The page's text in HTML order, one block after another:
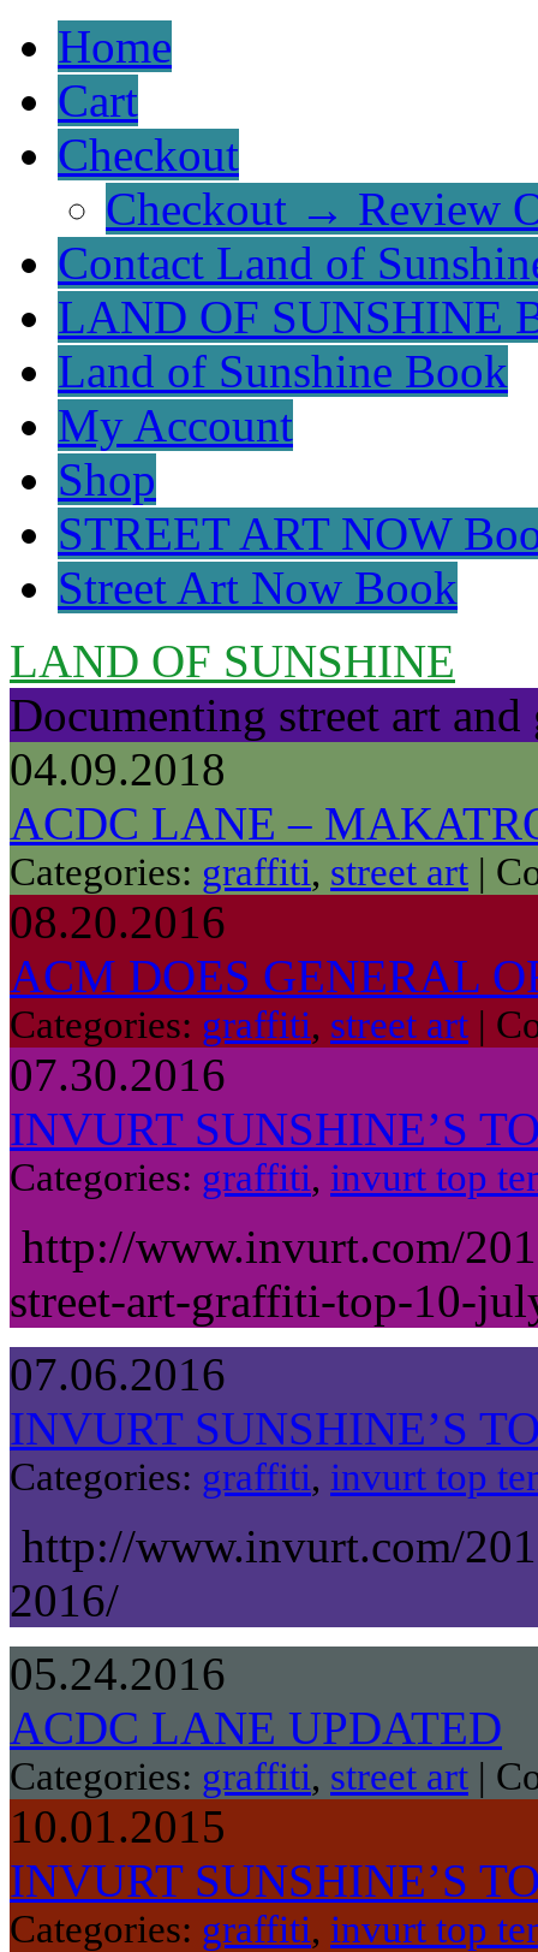
Home
Cart
Checkout
Checkout → Review
Contact Land of
LAND OF SUNSHINE
Land of Sunshine Book
My Account
Shop
STREET ART NOW
Street Art Now Book
LAND OF SUNSHINE
Documenting street art
04.09.2018
ACDC LANE –
Categories: graffiti, street art |
08.20.2016
ACM DOES GENERAL
Categories: graffiti, street art |
07.30.2016
INVURT SUNSHINE’S
Categories: graffiti, invurt top
http://www.invurt.com/
street-art-graffiti-top-10-
07.06.2016
INVURT SUNSHINE’S
Categories: graffiti, invurt top
http://www.invurt.com/
2016/
05.24.2016
ACDC LANE UPDATED
Categories: graffiti, street art |
10.01.2015
INVURT SUNSHINE’S
Categories: graffiti, invurt top